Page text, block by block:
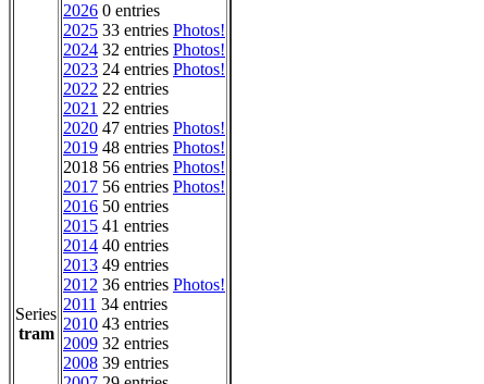
Series
tram
2026 0 entries
2025 33 entries Photos!
2024 32 entries Photos!
2023 24 entries Photos!
2022 22 entries
2021 22 entries
2020 47 entries Photos!
2019 48 entries Photos!
2018 56 entries Photos!
2017 56 entries Photos!
2016 50 entries
2015 41 entries
2014 40 entries
2013 49 entries
2012 36 entries Photos!
2011 34 entries
2010 43 entries
2009 32 entries
2008 39 entries